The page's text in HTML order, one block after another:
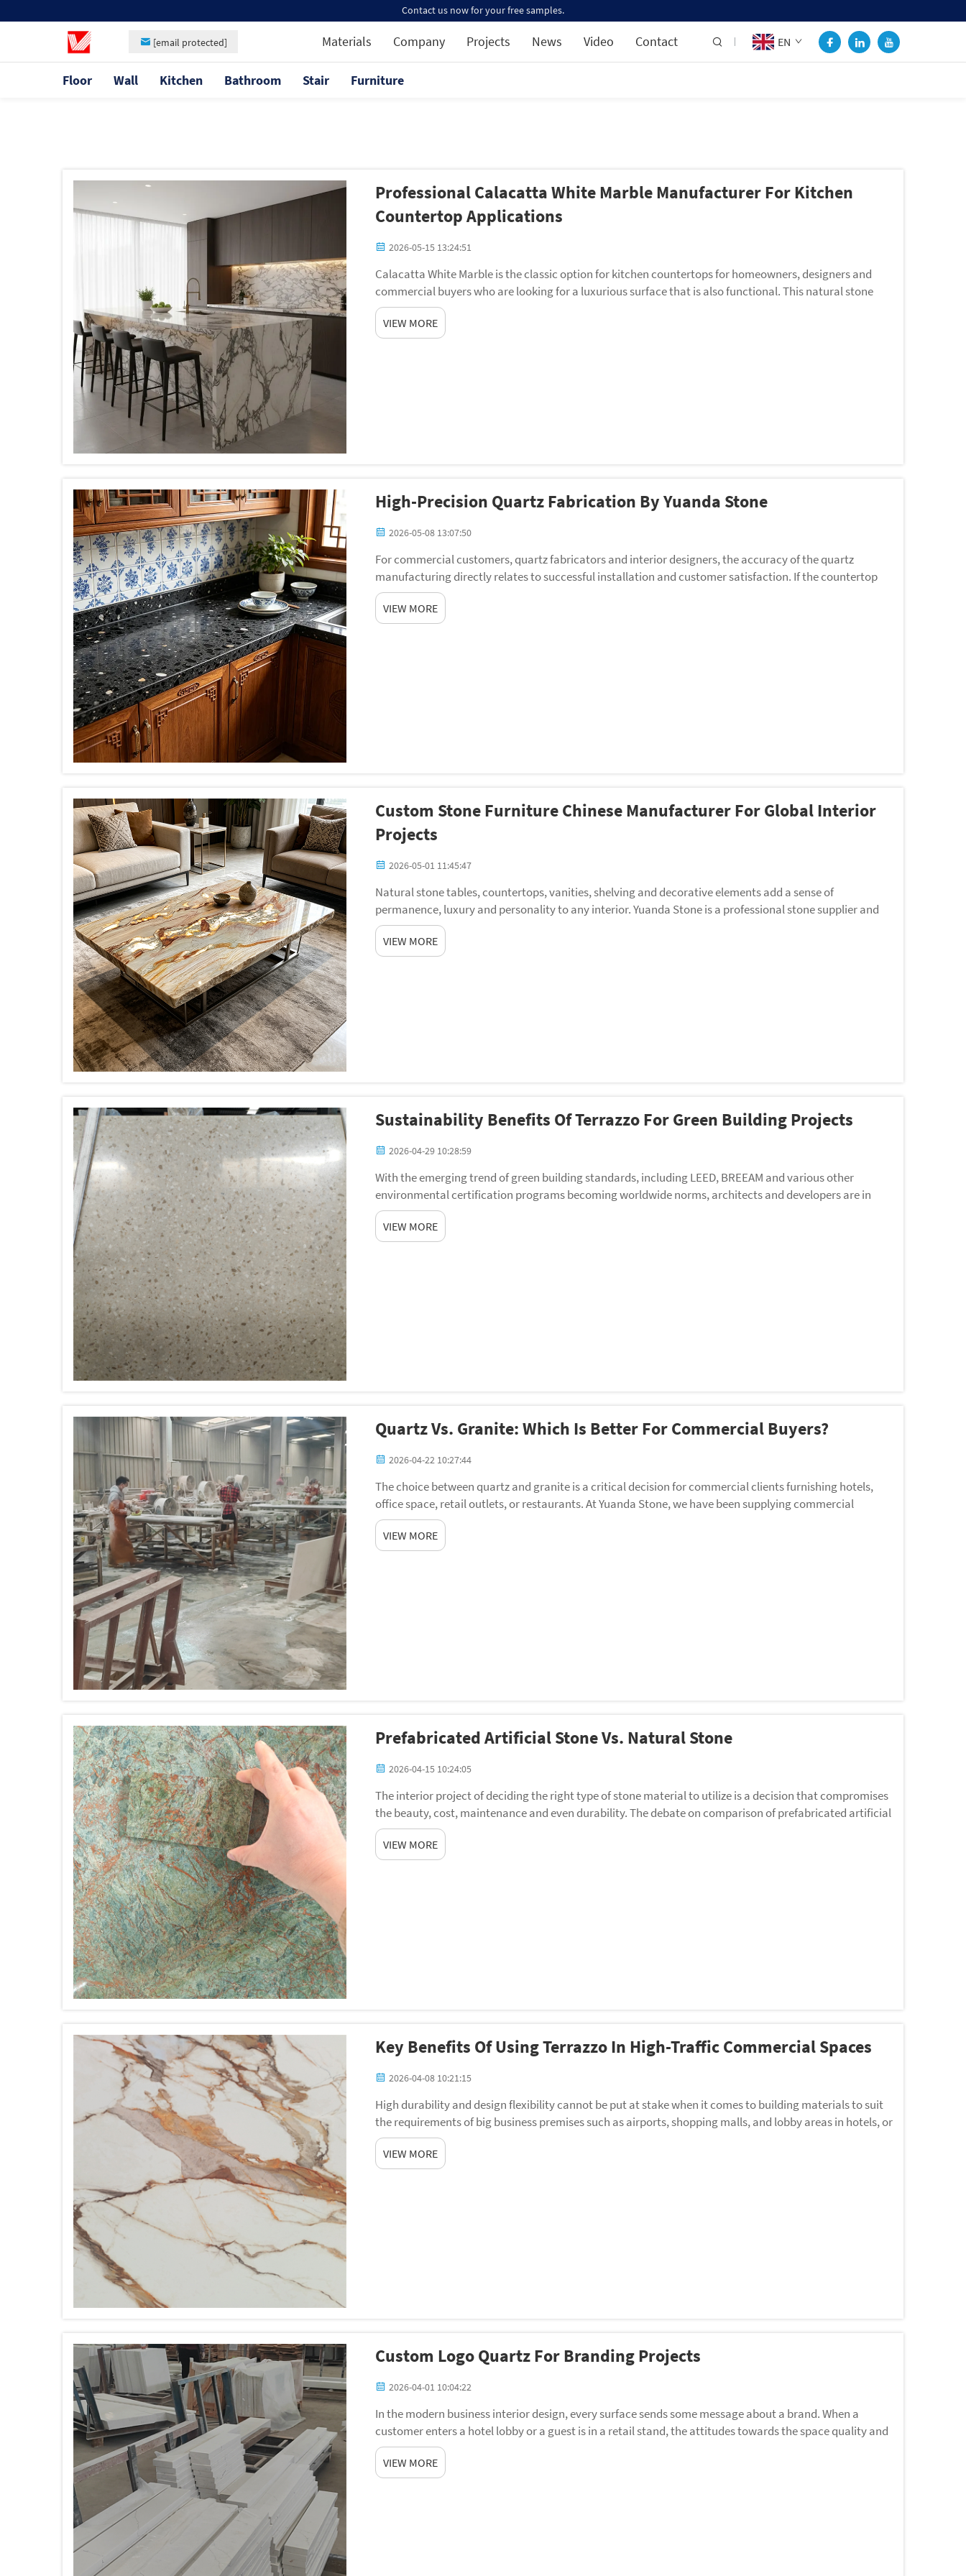
Contact us now for your free samples.
[email protected] Materials Company Projects News Video Contact EN
Floor Wall Kitchen Bathroom Stair Furniture
Professional Calacatta White Marble Manufacturer For Kitchen
Countertop Applications
2026-05-15 13:24:51
Calacatta White Marble is the classic option for kitchen countertops for homeowners, designers and
commercial buyers who are looking for a luxurious surface that is also functional. This natural stone
has a distinctive veining pattern and a lustrous ...
VIEW MORE
High-Precision Quartz Fabrication By Yuanda Stone
2026-05-08 13:07:50
For commercial customers, quartz fabricators and interior designers, the accuracy of the quartz
manufacturing directly relates to successful installation and customer satisfaction. If the countertop
does not fit or an edge is misaligned or a cutout d...
VIEW MORE
Custom Stone Furniture Chinese Manufacturer For Global Interior
Projects
2026-05-01 11:45:47
Natural stone tables, countertops, vanities, shelving and decorative elements add a sense of
permanence, luxury and personality to any interior. Yuanda Stone is a professional stone supplier and
factory in China, specializing in stone furniture for i...
VIEW MORE
Sustainability Benefits Of Terrazzo For Green Building Projects
2026-04-29 10:28:59
With the emerging trend of green building standards, including LEED, BREEAM and various other
environmental certification programs becoming worldwide norms, architects and developers are in
search of materials that will lessen the ecological footprin...
VIEW MORE
Quartz Vs. Granite: Which Is Better For Commercial Buyers?
2026-04-22 10:27:44
The choice between quartz and granite is a critical decision for commercial clients furnishing hotels,
office space, retail outlets, or restaurants. At Yuanda Stone, we have been supplying commercial
projects all over th...
VIEW MORE
Prefabricated Artificial Stone Vs. Natural Stone
2026-04-15 10:24:05
The interior project of deciding the right type of stone material to utilize is a decision that compromises
the beauty, cost, maintenance and even durability. The debate on comparison of prefabricated artificial
and natural stones is of particular si...
VIEW MORE
Key Benefits Of Using Terrazzo In High-Traffic Commercial Spaces
2026-04-08 10:21:15
High durability and design flexibility cannot be put at stake when it comes to building materials to suit
the requirements of big business premises such as airports, shopping malls, and lobby areas in hotels, or
office walkways. Terrazzo has resurfac...
VIEW MORE
Custom Logo Quartz For Branding Projects
2026-04-01 10:04:22
In the modern business interior design, every surface sends some message about a brand. When a
customer enters a hotel lobby or a guest is in a retail stand, the attitudes towards the space quality and
professionalism are formed in the eyes of the ma...
VIEW MORE